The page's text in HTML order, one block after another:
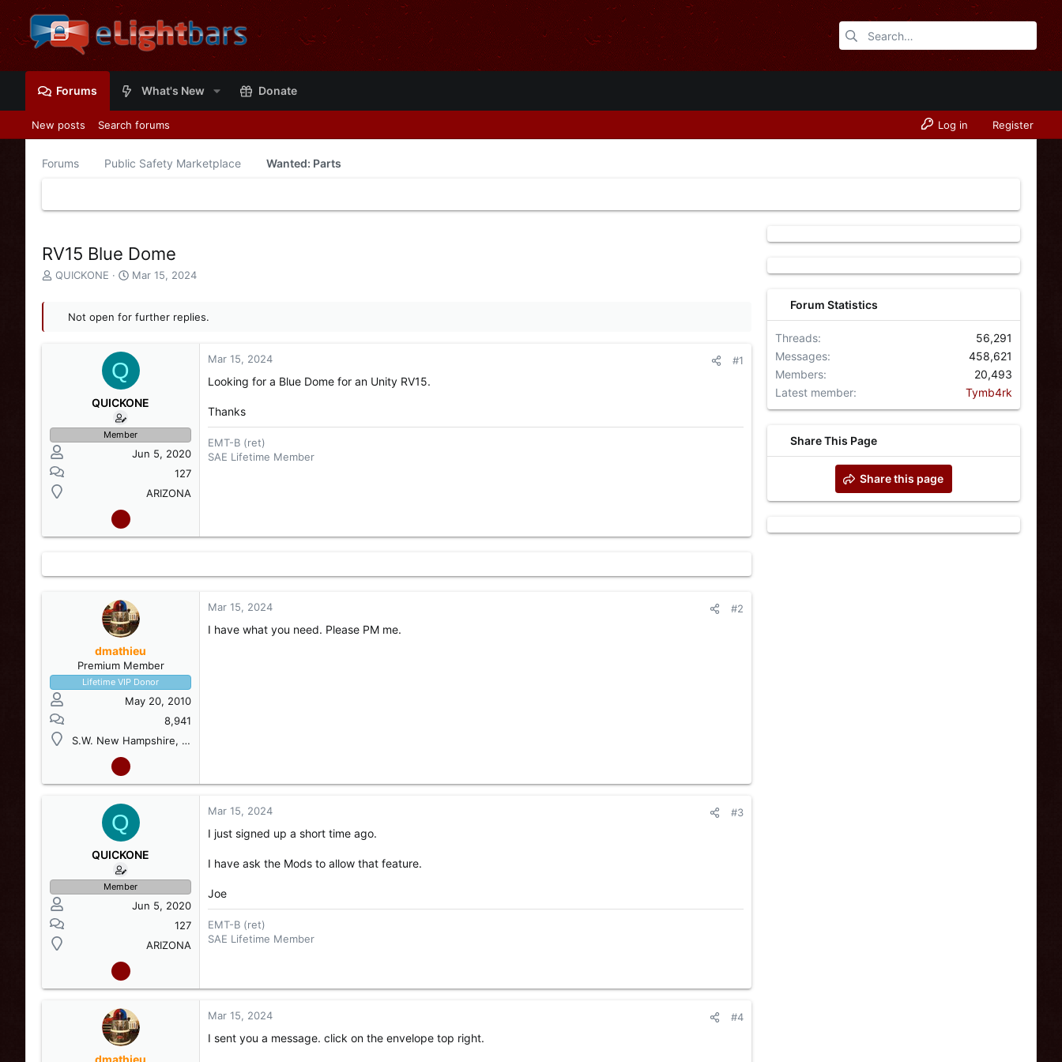
Forums What's New Donate
New posts Search forums Log in Register
Forums Public Safety Marketplace Wanted: Parts
RV15 Blue Dome
T
e
r
QUICKONE
S
r
a
e
Mar 15, 2024
Not open for further replies.
Q
QUICKONE
Member
Jun 5, 2020
127
ARIZONA
Mar 15, 2024 #1
Looking for a Blue Dome for an Unity RV15.
Thanks
EMT-B (ret)
SAE Lifetime Member
dmathieu
Premium Member
Lifetime VIP Donor
May 20, 2010
8,941
S.W. New Hampshire, USA
Mar 15, 2024 #2
I have what you need. Please PM me.
Q
QUICKONE
Member
Jun 5, 2020
127
ARIZONA
Mar 15, 2024 #3
I just signed up a short time ago.
I have ask the Mods to allow that feature.
Joe
EMT-B (ret)
SAE Lifetime Member
dmathieu
Mar 15, 2024 #4
I sent you a message. click on the envelope top right.
Forum Statistics
Threads
56,291
Messages
458,621
Members
20,493
Latest member
Tymb4rk
Share This Page
Share this page